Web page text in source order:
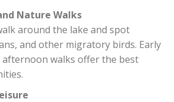
Nature Walks
around the lake and spot
and other migratory birds. Early
walks offer the best